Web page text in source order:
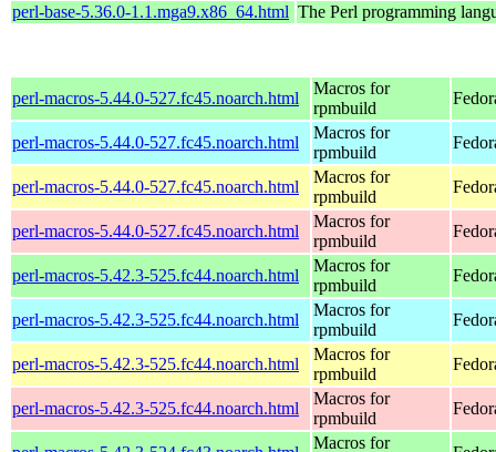
perl-base-5.36.0-1.1.mga9.x86_64.html The Perl programming
perl-macros-5.44.0-527.fc45.noarch.html
Macros for
rpmbuild
perl-macros-5.44.0-527.fc45.noarch.html
Macros for
rpmbuild
perl-macros-5.44.0-527.fc45.noarch.html
Macros for
rpmbuild
perl-macros-5.44.0-527.fc45.noarch.html
Macros for
rpmbuild
perl-macros-5.42.3-525.fc44.noarch.html
Macros for
rpmbuild
perl-macros-5.42.3-525.fc44.noarch.html
Macros for
rpmbuild
perl-macros-5.42.3-525.fc44.noarch.html
Macros for
rpmbuild
perl-macros-5.42.3-525.fc44.noarch.html
Macros for
rpmbuild
Macros for